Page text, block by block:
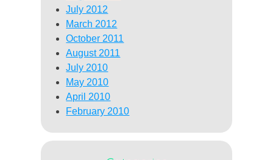
July 2012
March 2012
October 2011
August 2011
July 2010
May 2010
April 2010
February 2010